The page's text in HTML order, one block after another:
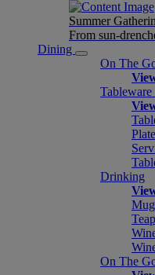
Summer
From sun-
Dining
On The
Drinking
On The